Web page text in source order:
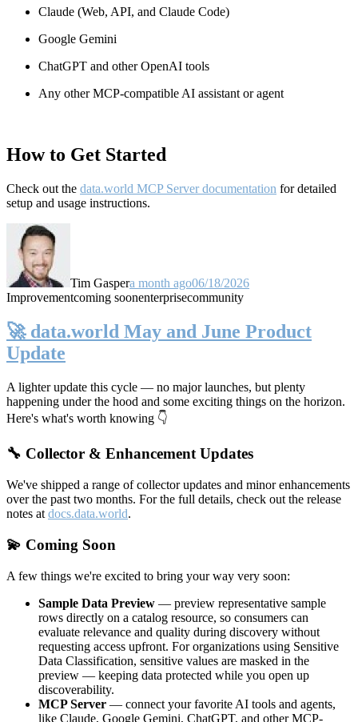
Claude (Web, API, and Claude Code)
Google Gemini
ChatGPT and other OpenAI tools
Any other MCP-compatible AI assistant or agent
How to Get Started
Check out the data.world MCP Server documentation for detailed
setup and usage instructions.
Tim Gaspera month ago06/18/2026
Improvementcoming soonenterprisecommunity
🚀 data.world May and June Product
Update
A lighter update this cycle — no major launches, but plenty
happening under the hood and some exciting things on the horizon.
Here's what's worth knowing 👇
🔧 Collector & Enhancement Updates
We've shipped a range of collector updates and minor enhancements
over the past two months. For the full details, check out the release
notes at docs.data.world.
💫 Coming Soon
A few things we're excited to bring your way very soon:
Sample Data Preview — preview representative sample
rows directly on a catalog resource, so consumers can
evaluate relevance and quality during discovery without
requesting access upfront. For organizations using Sensitive
Data Classification, sensitive values are masked in the
preview — keeping data protected while you open up
discoverability.
MCP Server — connect your favorite AI tools and agents,
like Claude, Google Gemini, ChatGPT, and other MCP-